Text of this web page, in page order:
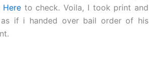
Hereto check. Voila, I took print and
as if i handed over bail order of his